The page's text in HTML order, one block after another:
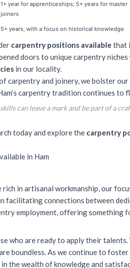
1+ year for apprenticeships; 5+ years for master
joiners
5+ years, with a focus on historical knowledge
carpentry positions available that
doors to unique carpentry
in our locality.
and joinery, we bolster our
carpentry tradition continues to
can leave a mark and be part of a
today and explore the carpentry
in artisanal workmanship, our
facilitating connections between
employment, offering something
who are ready to apply their talents.
boundless. As we continue to foster
the wealth of knowledge and